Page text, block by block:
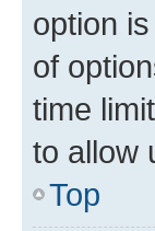
option
of
time
to allow
Top